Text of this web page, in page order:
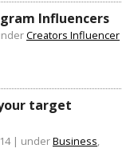
Influencers
Creators Influencer
target
| underBusiness,